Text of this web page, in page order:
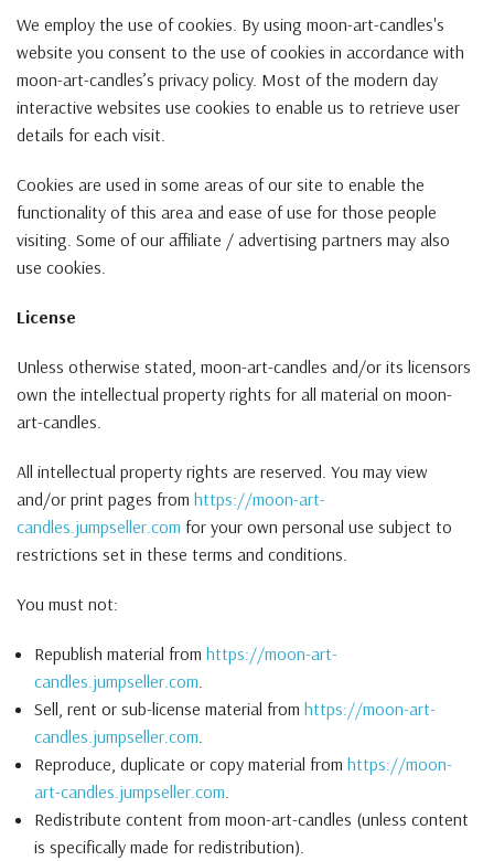
We employ the use of cookies. By using moon-art-candles's
website you consent to the use of cookies in accordance with
moon-art-candles’s privacy policy. Most of the modern day
interactive websites use cookies to enable us to retrieve user
details for each visit.
Cookies are used in some areas of our site to enable the
functionality of this area and ease of use for those people
visiting. Some of our affiliate / advertising partners may also
use cookies.
License
Unless otherwise stated, moon-art-candles and/or its licensors
own the intellectual property rights for all material on moon-
art-candles.
All intellectual property rights are reserved. You may view
and/or print pages from https://moon-art-
candles.jumpseller.com for your own personal use subject to
restrictions set in these terms and conditions.
You must not:
Republish material from https://moon-art-
candles.jumpseller.com
Sell, rent or sub-license material from https://moon-art-
candles.jumpseller.com
Reproduce, duplicate or copy material from https://moon-
art-candles.jumpseller.com
Redistribute content from moon-art-candles (unless content
is specifically made for redistribution).